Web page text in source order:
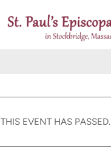
THIS EVENT HAS PASSED.